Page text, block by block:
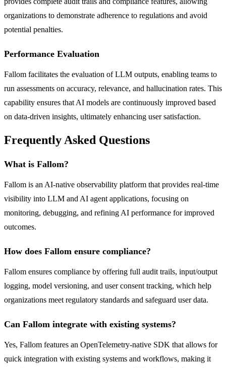
organizations to demonstrate adherence to regulations and avoid
potential penalties.
Performance Evaluation
Fallom facilitates the evaluation of LLM outputs, enabling teams to
run assessments on accuracy, relevance, and hallucination rates. This
capability ensures that AI models are continuously improved based
on data-driven insights, ultimately enhancing user satisfaction.
Frequently Asked Questions
What is Fallom?
Fallom is an AI-native observability platform that provides real-time
visibility into LLM and AI agent applications, focusing on
monitoring, debugging, and refining AI performance for improved
outcomes.
How does Fallom ensure compliance?
Fallom ensures compliance by offering full audit trails, input/output
logging, model versioning, and user consent tracking, which help
organizations meet regulatory standards and safeguard user data.
Can Fallom integrate with existing systems?
Yes, Fallom features an OpenTelemetry-native SDK that allows for
quick integration with existing systems and workflows, making it